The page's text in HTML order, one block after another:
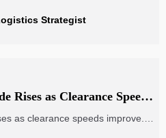
who faces liquidity pressure and
Strategist
Rises as Clearance Speeds
as clearance speeds improve.